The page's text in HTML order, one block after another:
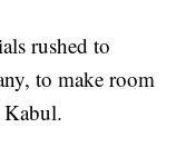
rushed to
to make room
Kabul.